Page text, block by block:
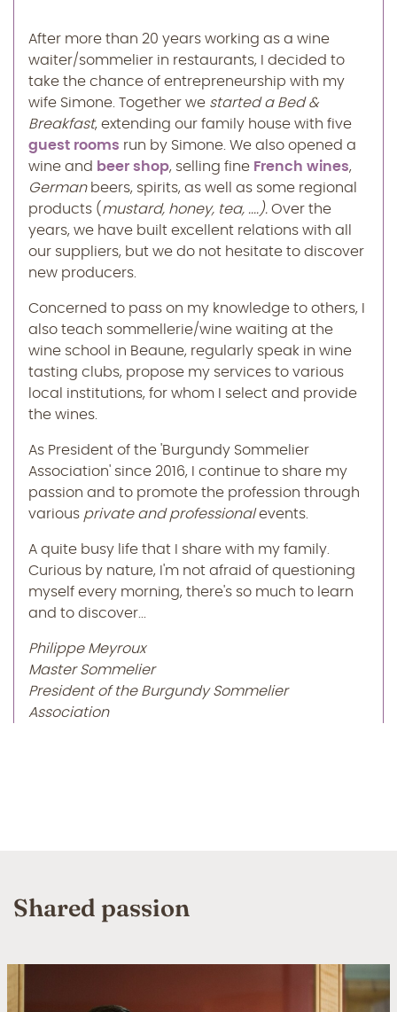
After more than 20 years working as a wine
waiter/sommelier in restaurants, I decided to
take the chance of entrepreneurship with my
wife Simone. Together we started a Bed &
Breakfast, extending our family house with five
guest rooms run by Simone. We also opened a
wine and beer shop, selling fine French wines,
German beers, spirits, as well as some regional
products ( mustard, honey, tea, ....). Over the
years, we have built excellent relations with all
our suppliers, but we do not hesitate to discover
new producers.
Concerned to pass on my knowledge to others, I
also teach sommellerie/wine waiting at the
wine school in Beaune, regularly speak in wine
tasting clubs, propose my services to various
local institutions, for whom I select and provide
the wines.
As President of the 'Burgundy Sommelier
Association' since 2016, I continue to share my
passion and to promote the profession through
various private and professionalevents.
A quite busy life that I share with my family.
Curious by nature, I'm not afraid of questioning
myself every morning, there's so much to learn
and to discover...
Philippe Meyroux
Master Sommelier
President of the Burgundy Sommelier
Association
Shared passion